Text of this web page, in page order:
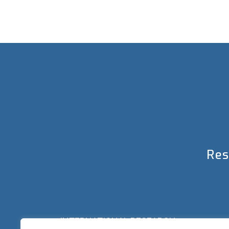
INTERNATIONAL RESEARCH